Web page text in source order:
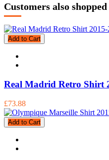
Customers also
Add to Cart
Real Madrid Retro Shirt
£73.88
Add to Cart